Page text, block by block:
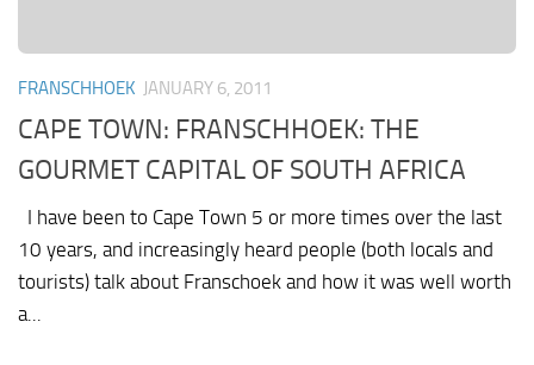
FRANSCHHOEK JANUARY 6, 2011
CAPE TOWN: FRANSCHHOEK: THE
GOURMET CAPITAL OF SOUTH AFRICA
I have been to Cape Town 5 or more times over the last
10 years, and increasingly heard people (both locals and
tourists) talk about Franschoek and how it was well worth
a...